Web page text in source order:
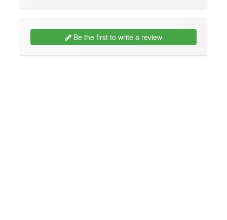
Be the first to write a review